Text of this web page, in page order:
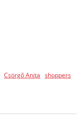
Csörgő Anita shoppers